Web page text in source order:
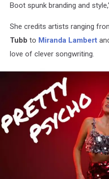
Boot spunk branding and
She credits artists ranging
Tubb to Miranda Lambert
love of clever songwriting.